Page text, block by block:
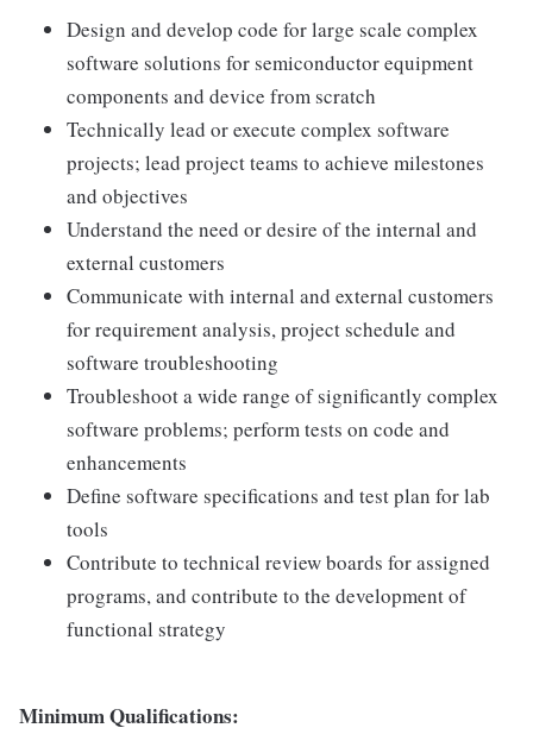
Design and develop code for large scale complex
software solutions for semiconductor equipment
components and device from scratch
Technically lead or execute complex software
projects; lead project teams to achieve milestones
and objectives
Understand the need or desire of the internal and
external customers
Communicate with internal and external customers
for requirement analysis, project schedule and
software troubleshooting
Troubleshoot a wide range of significantly complex
software problems; perform tests on code and
enhancements
Define software specifications and test plan for lab
tools
Contribute to technical review boards for assigned
programs, and contribute to the development of
functional strategy
Minimum Qualifications: